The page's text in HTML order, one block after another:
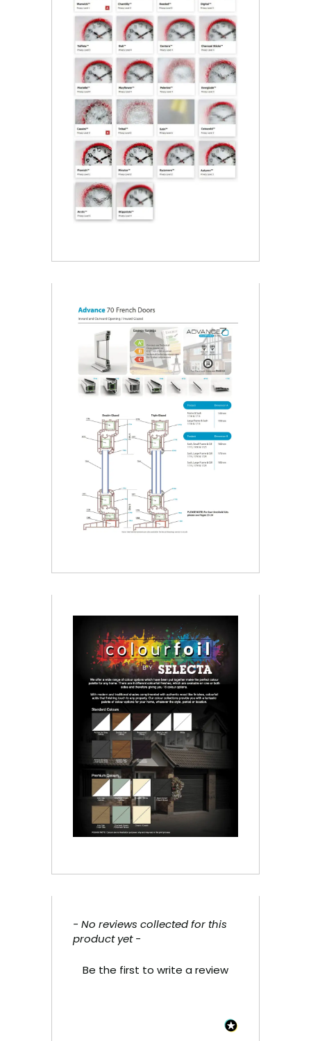
- No reviews collected for this
product yet -
Be the first to write a review
New content loaded